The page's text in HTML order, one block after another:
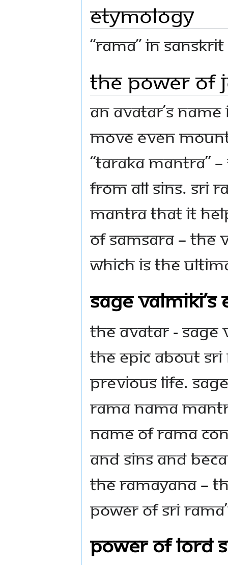
Etymology
“Rama” in
The power of
An Avatar’s
move even
“Taraka Mantra”
from all sins. Sri
mantra that it
of Samsara – the
which is the
Sage
The Avatar -
the epic about Sri
previous life.
Rama nama
name of Rama
and sins and
the Ramayana –
power of Sri
Power of Lord